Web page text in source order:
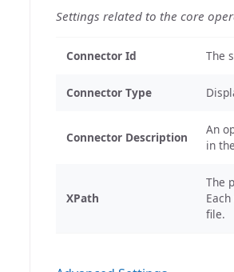
Settings related to the core
Connector Id The
Connector Type
Connector Description
An
in
XPath
The
file.